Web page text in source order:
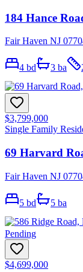
184 Hance
Fair Haven NJ
4 bd 3 ba
$3,799,000
Single Family
69 Harvard
Fair Haven NJ
5 bd 5 ba
Pending
$4,699,000